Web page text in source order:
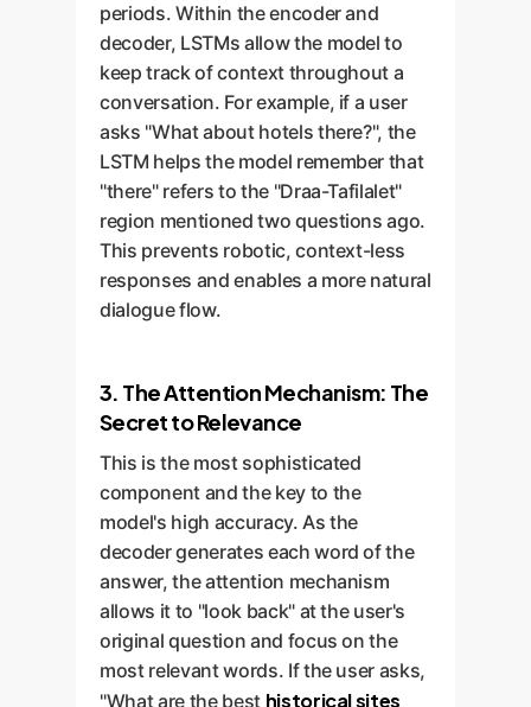
periods. Within the encoder and
decoder, LSTMs allow the model to
keep track of context throughout a
conversation. For example, if a user
asks "What about hotels there?", the
LSTM helps the model remember that
"there" refers to the "Draa-Tafilalet"
region mentioned two questions ago.
This prevents robotic, context-less
responses and enables a more natural
dialogue flow.
3. The Attention Mechanism: The
Secret to Relevance
This is the most sophisticated
component and the key to the
model's high accuracy. As the
decoder generates each word of the
answer, the attention mechanism
allows it to "look back" at the user's
original question and focus on the
most relevant words. If the user asks,
"What are the best historical sites